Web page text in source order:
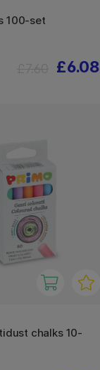
100-set
£6.08
chalks 10-